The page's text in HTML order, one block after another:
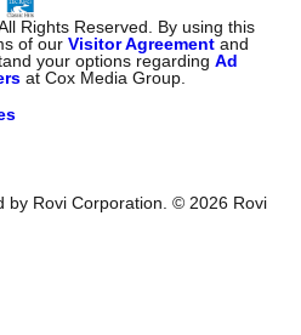
All Rights Reserved. By using this
of ourVisitor Agreement and
your options regardingAd
at Cox Media Group.
by Rovi Corporation. © 2026 Rovi